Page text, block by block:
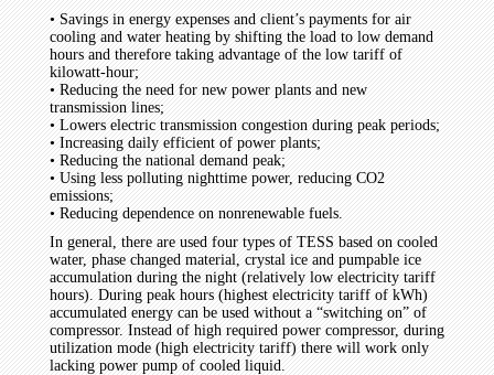
• Savings in energy expenses and client’s payments for air
cooling and water heating by shifting the load to low demand
hours and therefore taking advantage of the low tariff of
kilowatt-hour;
• Reducing the need for new power plants and new
transmission lines;
• Lowers electric transmission congestion during peak periods;
• Increasing daily efficient of power plants;
• Reducing the national demand peak;
• Using less polluting nighttime power, reducing CO2
emissions;
• Reducing dependence on nonrenewable fuels.
In general, there are used four types of TESS based on cooled
water, phase changed material, crystal ice and pumpable ice
accumulation during the night (relatively low electricity tariff
hours). During peak hours (highest electricity tariff of kWh)
accumulated energy can be used without a “switching on” of
compressor. Instead of high required power compressor, during
utilization mode (high electricity tariff) there will work only
lacking power pump of cooled liquid.